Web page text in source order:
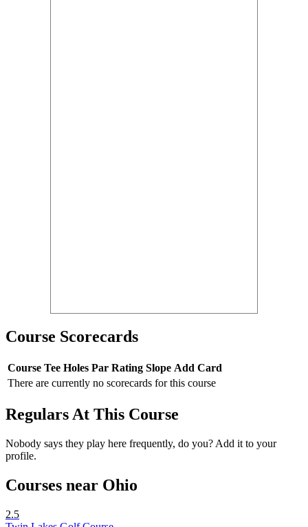
Course Scorecards
Course Tee Holes Par Rating Slope Add Card
There are currently no scorecards for this course
Regulars At This Course
Nobody says they play here frequently, do you? Add it to your
profile.
Courses near Ohio
2.5